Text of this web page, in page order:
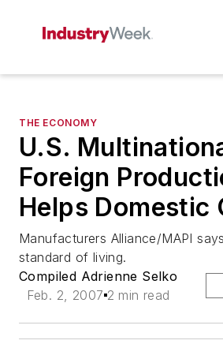
THE ECONOMY
U.S.
Foreign
Helps Domestic
Manufacturers Alliance/MAPI
standard of living.
Compiled Adrienne Selko
Feb. 2, 2007 2 min read